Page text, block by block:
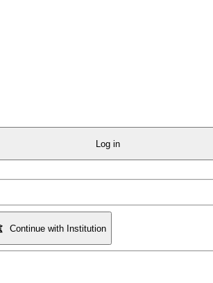
Log in
Continue with Institution